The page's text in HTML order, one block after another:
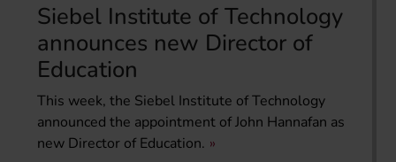
Siebel Institute of Technology
announces new Director of
Education
This week, the Siebel Institute of Technology
announced the appointment of John Hannafan as
new Director of Education.